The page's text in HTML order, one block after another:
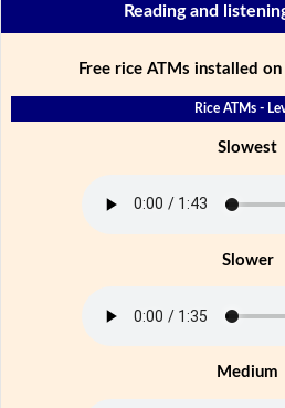
Reading and
Free rice ATMs installed
Rice ATMs -
Slowest
Slower
Medium